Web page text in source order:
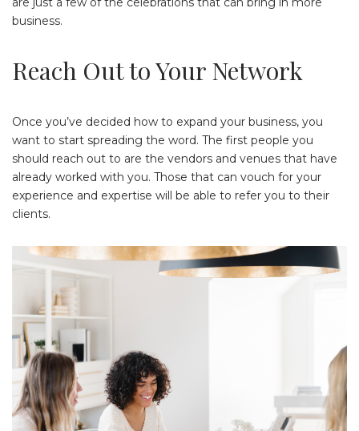
business.
Reach Out to Your Network
Once you’ve decided how to expand your business, you
want to start spreading the word. The first people you
should reach out to are the vendors and venues that have
already worked with you. Those that can vouch for your
experience and expertise will be able to refer you to their
clients.